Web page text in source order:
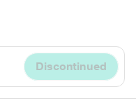
Discontinued